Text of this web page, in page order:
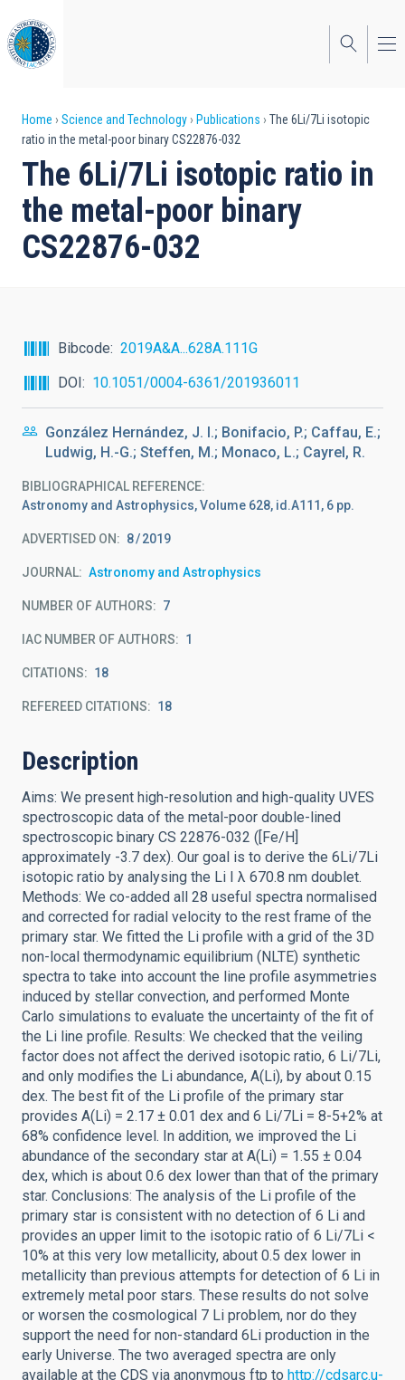
to
main
content
Breadcrumb
Home Science and Technology Publications
The 6Li/7Li isotopic
ratio in the metal-poor binary CS22876-032
The 6Li/7Li isotopic ratio in
the metal-poor binary
CS22876-032
Bibcode
2019A&A...628A.111G
DOI
10.1051/0004-6361/201936011
González Hernández, J. I.; Bonifacio, P.; Caffau, E.;
Ludwig, H.-G.; Steffen, M.; Monaco, L.; Cayrel, R.
BIBLIOGRAPHICAL REFERENCE
Astronomy and Astrophysics, Volume 628, id.A111, 6 pp.
ADVERTISED ON: 8 2019
JOURNAL Astronomy and Astrophysics
NUMBER OF AUTHORS 7
IAC NUMBER OF AUTHORS 1
CITATIONS 18
REFEREED CITATIONS 18
Description
Aims: We present high-resolution and high-quality UVES
spectroscopic data of the metal-poor double-lined
spectroscopic binary CS 22876-032 ([Fe/H]
approximately -3.7 dex). Our goal is to derive the 6Li/7Li
isotopic ratio by analysing the Li I λ 670.8 nm doublet.
Methods: We co-added all 28 useful spectra normalised
and corrected for radial velocity to the rest frame of the
primary star. We fitted the Li profile with a grid of the 3D
non-local thermodynamic equilibrium (NLTE) synthetic
spectra to take into account the line profile asymmetries
induced by stellar convection, and performed Monte
Carlo simulations to evaluate the uncertainty of the fit of
the Li line profile. Results: We checked that the veiling
factor does not affect the derived isotopic ratio, 6 Li/7Li,
and only modifies the Li abundance, A(Li), by about 0.15
dex. The best fit of the Li profile of the primary star
provides A(Li) = 2.17 ± 0.01 dex and 6 Li/7Li = 8-5+2% at
68% confidence level. In addition, we improved the Li
abundance of the secondary star at A(Li) = 1.55 ± 0.04
dex, which is about 0.6 dex lower than that of the primary
star. Conclusions: The analysis of the Li profile of the
primary star is consistent with no detection of 6 Li and
provides an upper limit to the isotopic ratio of 6 Li/7Li <
10% at this very low metallicity, about 0.5 dex lower in
metallicity than previous attempts for detection of 6 Li in
extremely metal poor stars. These results do not solve
or worsen the cosmological 7 Li problem, nor do they
support the need for non-standard 6Li production in the
early Universe. The two averaged spectra are only
available at the CDS via anonymous ftp to http://cdsarc.u-